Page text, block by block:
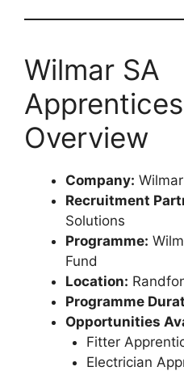
Wilmar SA
Overview
Company:
Recruitment
Solutions
Programme:
Fund
Location:
Programme
Opportunities
Fitter
Electrician